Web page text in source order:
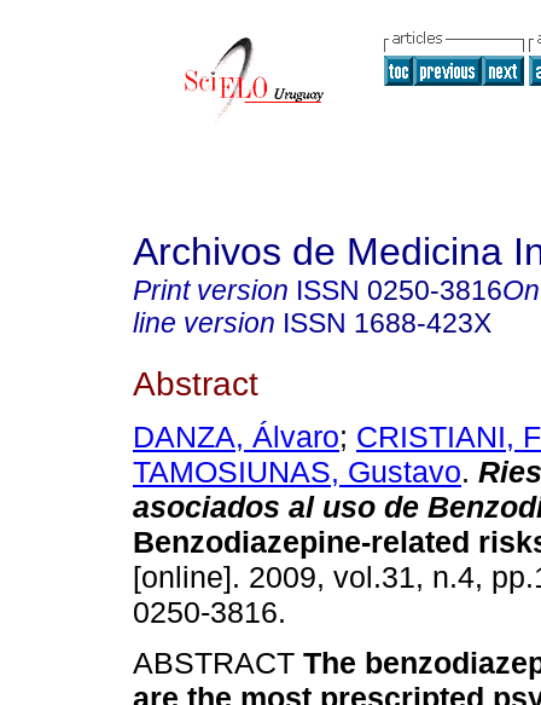
Archivos de Medicina
Print version ISSN 0250-3816
line version ISSN 1688-423X
Abstract
DANZA, Álvaro; CRISTIANI,
TAMOSIUNAS, Gustavo.
asociados al uso de
Benzodiazepine-related
[online]. 2009, vol.31, n.4,
0250-3816.
ABSTRACT The
are the most prescripted